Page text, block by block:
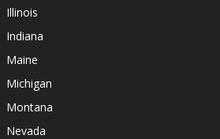
Illinois
Indiana
Maine
Michigan
Montana
Nevada